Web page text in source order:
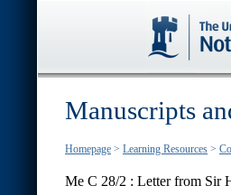
Manuscripts
Homepage > Learning Resources >
Me C 28/2 : Letter from Sir